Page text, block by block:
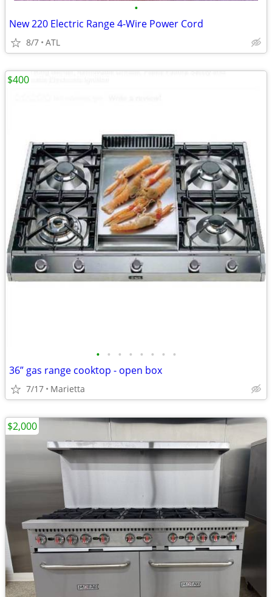
•
New 220 Electric Range 4-Wire Power Cord
8/7 ATL
• • • • • • • •
36” gas range cooktop - open box
7/17 Marietta
$400
$2,000